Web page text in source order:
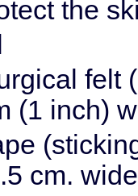
the
felt
(1 inch)
cm. wide